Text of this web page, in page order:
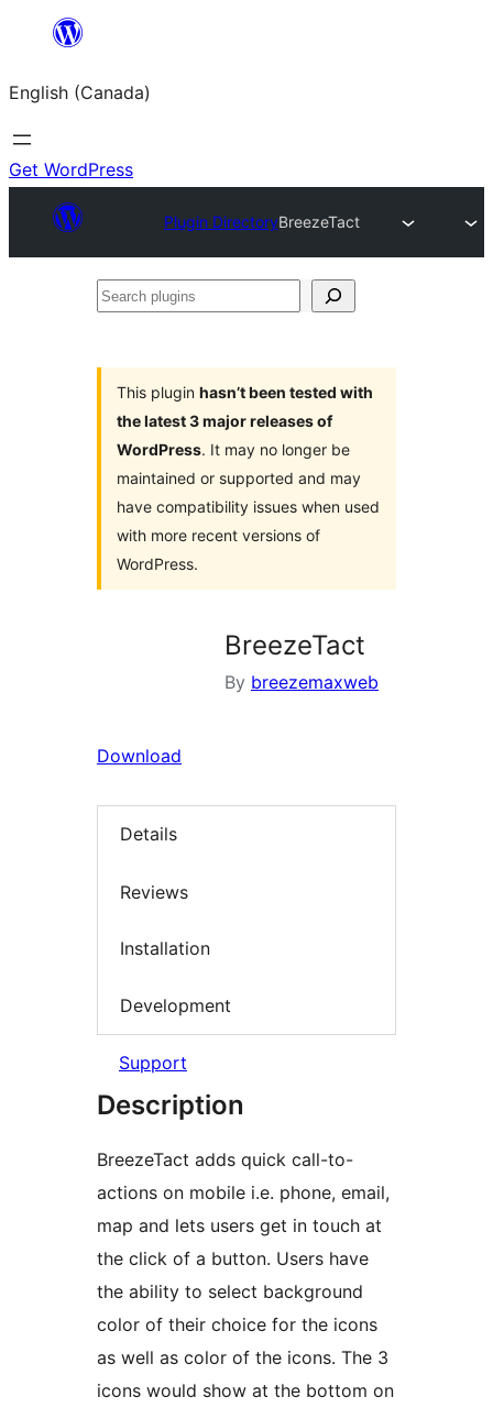
content
English (Canada)
Get WordPress
Plugin DirectoryBreezeTact
Search
This plugin hasn’t been tested with
the latest 3 major releases of
WordPress. It may no longer be
maintained or supported and may
have compatibility issues when used
with more recent versions of
WordPress.
BreezeTact
By breezemaxweb
Download
Details
Reviews
Installation
Development
Support
Description
BreezeTact adds quick call-to-
actions on mobile i.e. phone, email,
map and lets users get in touch at
the click of a button. Users have
the ability to select background
color of their choice for the icons
as well as color of the icons. The 3
icons would show at the bottom on